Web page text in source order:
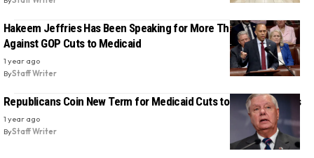
Hakeem Jeffries Has Been Speaking for More Than Four Hours
Against GOP Cuts to Medicaid
1 year ago
ByStaff Writer
Republicans Coin New Term for Medicaid Cuts to Mislead Voters
1 year ago
ByStaff Writer